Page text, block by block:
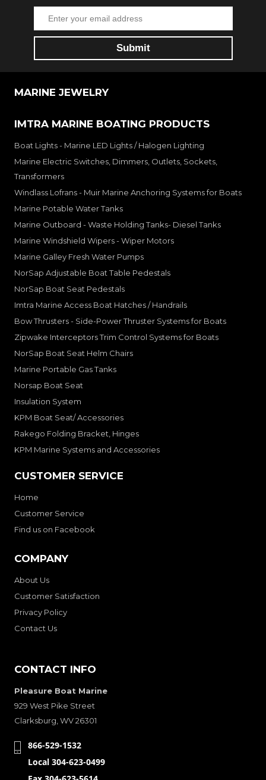
MARINE JEWELRY
IMTRA MARINE BOATING PRODUCTS
Boat Lights - Marine LED Lights / Halogen Lighting
Marine Electric Switches, Dimmers, Outlets, Sockets,
Transformers
Windlass Lofrans - Muir Marine Anchoring Systems for Boats
Marine Potable Water Tanks
Marine Outboard - Waste Holding Tanks- Diesel Tanks
Marine Windshield Wipers - Wiper Motors
Marine Galley Fresh Water Pumps
NorSap Adjustable Boat Table Pedestals
NorSap Boat Seat Pedestals
Imtra Marine Access Boat Hatches / Handrails
Bow Thrusters - Side-Power Thruster Systems for Boats
Zipwake Interceptors Trim Control Systems for Boats
NorSap Boat Seat Helm Chairs
Marine Portable Gas Tanks
Norsap Boat Seat
Insulation System
KPM Boat Seat/ Accessories
Rakego Folding Bracket, Hinges
KPM Marine Systems and Accessories
CUSTOMER SERVICE
Home
Customer Service
Find us on Facebook
COMPANY
About Us
Customer Satisfaction
Privacy Policy
Contact Us
CONTACT INFO
Pleasure Boat Marine
929 West Pike Street
Clarksburg, WV 26301
866-529-1532
Local 304-623-0499